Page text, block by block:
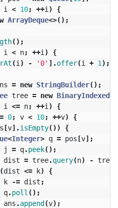
i < 10; ++i )
{
ArrayDeque<>();
();
i < n; ++i )
{
(i ) - '0' ].offer(i + 1 );
= new StringBuilder();
tree = new
i <= n; ++i )
{
= 0; v < 10; ++v)
{
[v].isEmpty())
{
<Integer> q = pos[v];
j = q.peek();
dist = tree.query(n) - tree
(dist <= k)
{
k
-= dist ;
q.poll ();
ans .append(v);